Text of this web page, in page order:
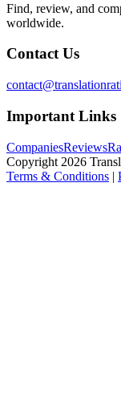
Find, review, and
worldwide.
Contact Us
Important Links
CompaniesReviews
Copyright 2026
Terms & Conditions |